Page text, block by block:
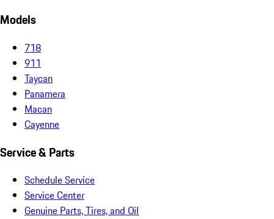
Models
718
911
Taycan
Panamera
Macan
Cayenne
Service & Parts
Schedule Service
Service Center
Genuine Parts, Tires, and Oil